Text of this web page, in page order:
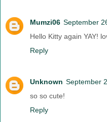
Mumzi06 September
Hello Kitty again YAY!
Reply
Unknown September
so so cute!
Reply